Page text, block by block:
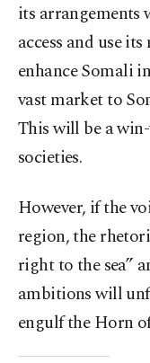
its
access and use
enhance Somali
vast market to
This will be a
societies.
However, if the
region, the
right to the sea”
ambitions will
engulf the Horn